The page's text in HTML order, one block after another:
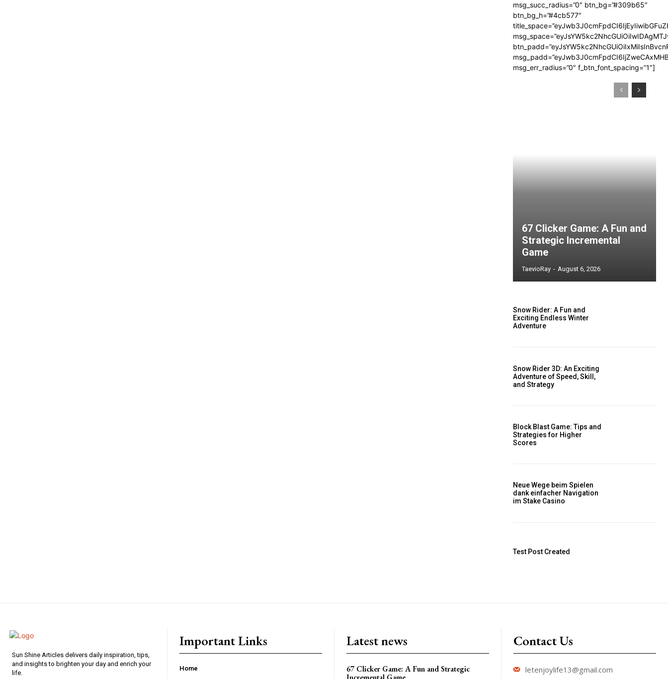
msg_succ_radius=”0″ btn_bg=”#309b65″
btn_bg_h=”#4cb577″
msg_err_radius=”0″ f_btn_font_spacing=”1″]
67 Clicker Game: A Fun and
Strategic Incremental
Game
TaevioRay - August 6, 2026
Snow Rider: A Fun and
Exciting Endless Winter
Adventure
Snow Rider 3D: An Exciting
Adventure of Speed, Skill,
and Strategy
Block Blast Game: Tips and
Strategies for Higher
Scores
Neue Wege beim Spielen
dank einfacher Navigation
im Stake Casino
Test Post Created
Sun Shine Articles delivers daily inspiration, tips,
and insights to brighten your day and enrich your
life.
Important Links
Home
Latest news
67 Clicker Game: A Fun and Strategic
Contact Us
letenjoylife13@gmail.com